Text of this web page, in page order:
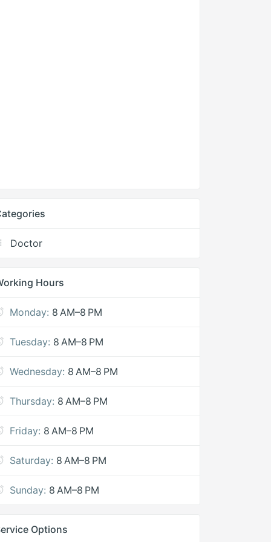
Doctor
Hours
Monday: 8 AM–8 PM
Tuesday: 8 AM–8 PM
Wednesday: 8 AM–8 PM
Thursday: 8 AM–8 PM
Friday: 8 AM–8 PM
Saturday: 8 AM–8 PM
Sunday: 8 AM–8 PM
Options